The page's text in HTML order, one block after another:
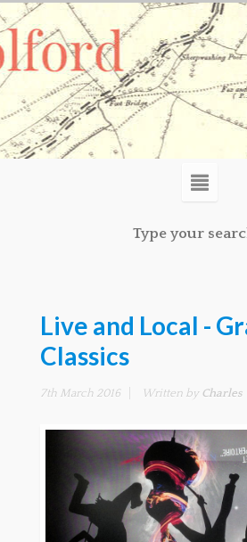
Live and Local -
Classics
7th March 2016 Written by Charles